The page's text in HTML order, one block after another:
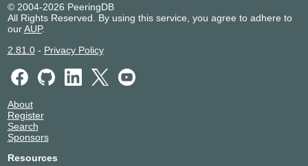
© 2004-2026 PeeringDB
All Rights Reserved. By using this service, you agree to adhere to
ourAUP.
2.81.0- Privacy Policy
About
Register
Search
Sponsors
Resources